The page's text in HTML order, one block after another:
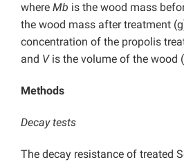
where Mb is the wood mass
the wood mass after treatment
concentration of the propolis
and Vis the volume of the wood
Methods
Decay tests
The decay resistance of treated